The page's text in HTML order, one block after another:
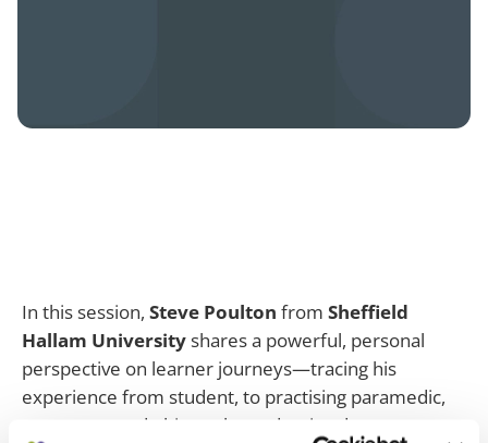
In this session, Steve Poulton from Sheffield
Hallam Universityshares a powerful, personal
perspective on learner journeys—tracing his
experience from student, to practising paramedic,
to mentor, and ultimately academic educator.